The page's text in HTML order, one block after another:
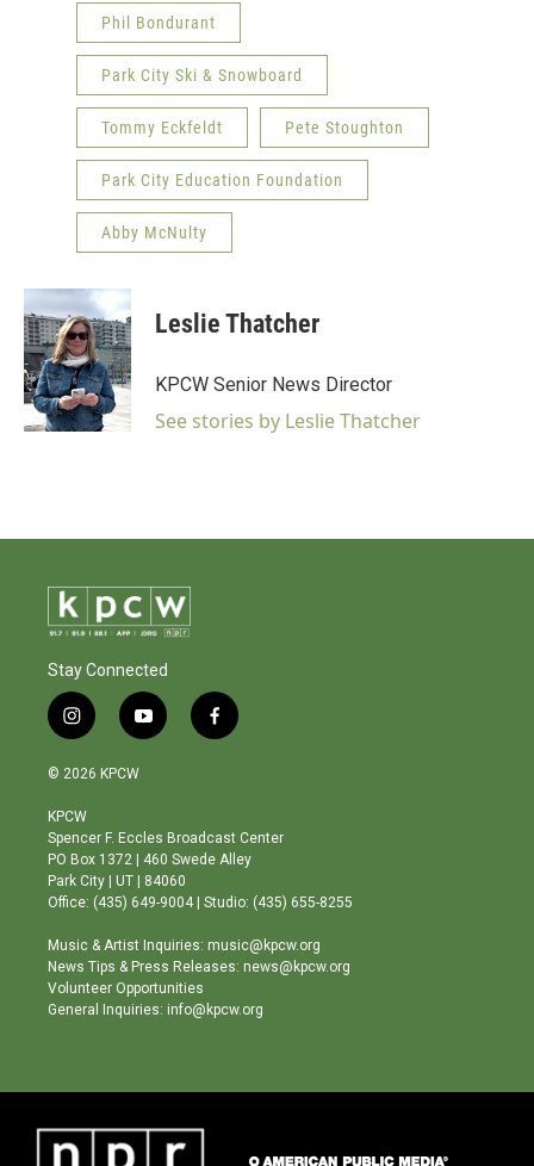
Phil Bondurant
Park City Ski & Snowboard
Tommy Eckfeldt Pete Stoughton
Park City Education Foundation
Abby McNulty
Leslie Thatcher
KPCW Senior News Director
See stories by Leslie Thatcher
Stay Connected
i
n
s
a
g
r
a
m
y
o
b
e
f
a
o
o
© 2026 KPCW
KPCW
Spencer F. Eccles Broadcast Center
PO Box 1372 | 460 Swede Alley
Park City | UT | 84060
Office: (435) 649-9004 | Studio: (435) 655-8255
Music & Artist Inquiries: music@kpcw.org
News Tips & Press Releases: news@kpcw.org
Volunteer Opportunities
General Inquiries: info@kpcw.org